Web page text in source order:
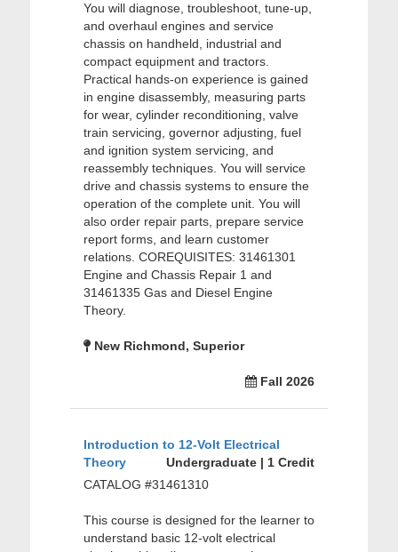
You will diagnose, troubleshoot, tune-up,
and overhaul engines and service
chassis on handheld, industrial and
compact equipment and tractors.
Practical hands-on experience is gained
in engine disassembly, measuring parts
for wear, cylinder reconditioning, valve
train servicing, governor adjusting, fuel
and ignition system servicing, and
reassembly techniques. You will service
drive and chassis systems to ensure the
operation of the complete unit. You will
also order repair parts, prepare service
report forms, and learn customer
relations. COREQUISITES: 31461301
Engine and Chassis Repair 1 and
31461335 Gas and Diesel Engine
Theory.
New Richmond, Superior
Fall 2026
Introduction to 12-Volt Electrical
Theory
Undergraduate | 1 Credit
CATALOG #31461310
This course is designed for the learner to
understand basic 12-volt electrical